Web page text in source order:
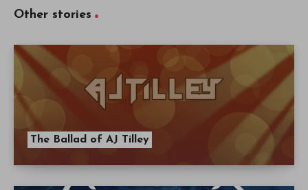
Other stories
The Ballad of AJ Tilley